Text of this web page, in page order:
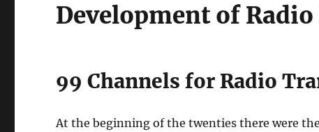
Development of
99 Channels for Radio
At the beginning of the twenties there were